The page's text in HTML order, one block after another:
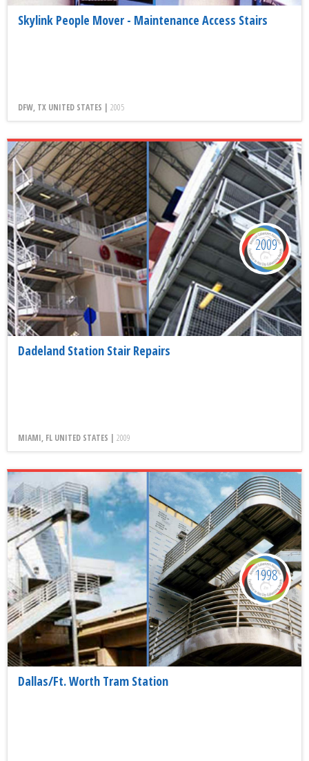
Skylink People Mover - Maintenance Access Stairs
DFW, TX UNITED STATES | 2005
Dadeland Station Stair Repairs
MIAMI, FL UNITED STATES | 2009
2009
Dallas/Ft. Worth Tram Station
1998